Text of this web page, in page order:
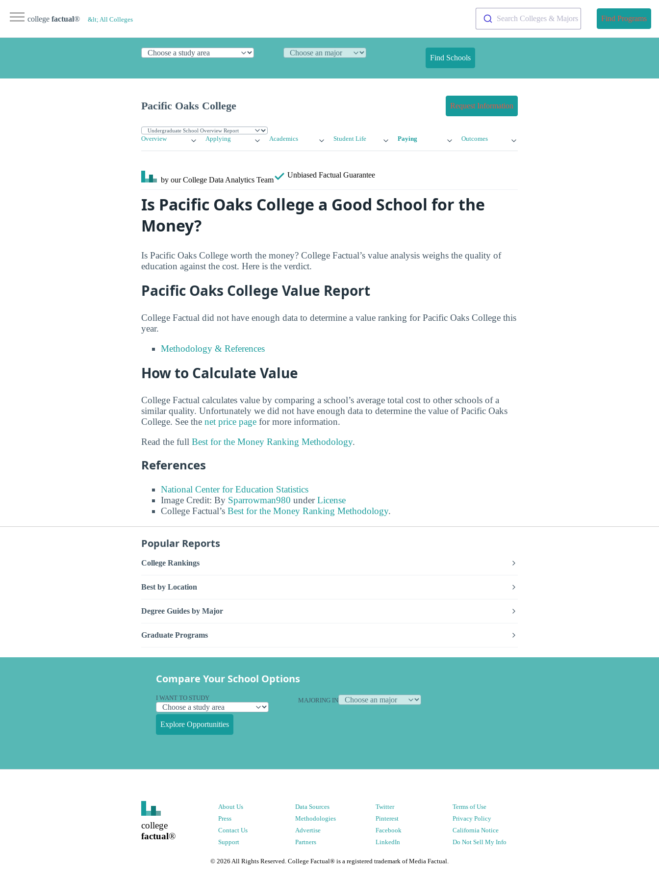
college factual® &lt; All Colleges Search Colleges & Majors Find Programs
Find Schools
Pacific Oaks College Request Information
Overview Applying Academics Student Life Paying Outcomes
by our College Data Analytics Team
Unbiased Factual Guarantee
Is Pacific Oaks College a Good School for the
Money?
Is Pacific Oaks College worth the money? College Factual’s value analysis weighs the quality of
education against the cost. Here is the verdict.
Pacific Oaks College Value Report
College Factual did not have enough data to determine a value ranking for Pacific Oaks College this
year.
Methodology & References
How to Calculate Value
College Factual calculates value by comparing a school’s average total cost to other schools of a
similar quality. Unfortunately we did not have enough data to determine the value of Pacific Oaks
College. See the net price page for more information.
Read the full Best for the Money Ranking Methodology.
References
National Center for Education Statistics
Image Credit: By Sparrowman980 underLicense
College Factual’s Best for the Money Ranking Methodology.
Popular Reports
College Rankings
Best by Location
Degree Guides by Major
Graduate Programs
Compare Your School Options
I WANT TO STUDY MAJORING IN
Explore Opportunities
college
factual®
About Us
Press
Contact Us
Support
Data Sources
Methodologies
Advertise
Partners
Twitter
Pinterest
Facebook
LinkedIn
Terms of Use
Privacy Policy
California Notice
Do Not Sell My Info
© 2026 All Rights Reserved. College Factual® is a registered trademark of Media Factual.